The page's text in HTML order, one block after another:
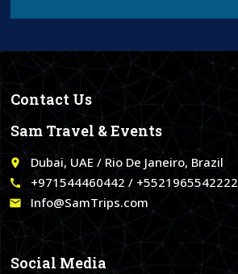
Contact Us
Sam Travel & Events
place Dubai, UAE / Rio De Janeiro, Brazil
call +971544460442 / +5521965542222
email Info@SamTrips.com
Social Media